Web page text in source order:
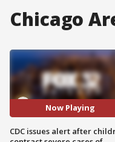
Chicago
Now Playing
CDC issues alert after